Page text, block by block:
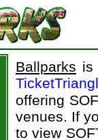
Ballparks is
offering
venues. If
to view